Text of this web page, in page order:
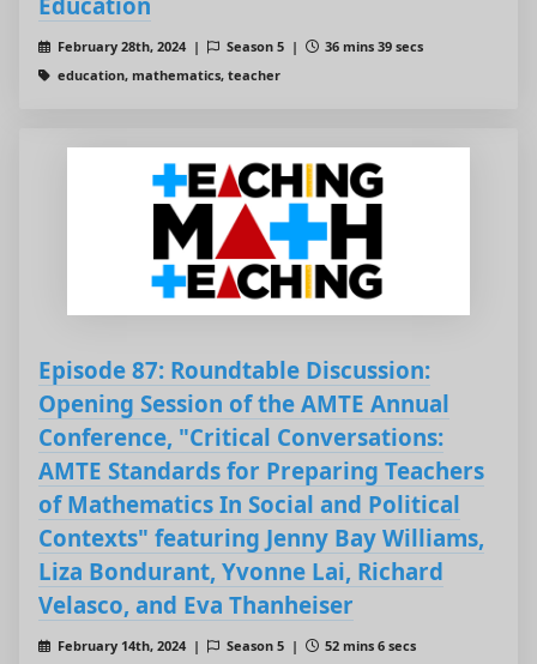
February 28th, 2024 | Season 5 |
36 mins 39 secs
education, mathematics, teacher
Episode 87: Roundtable Discussion:
Opening Session of the AMTE Annual
Conference, "Critical Conversations:
AMTE Standards for Preparing Teachers
of Mathematics In Social and Political
Contexts" featuring Jenny Bay Williams,
Liza Bondurant, Yvonne Lai, Richard
Velasco, and Eva Thanheiser
February 14th, 2024 | Season 5 |
52 mins 6 secs